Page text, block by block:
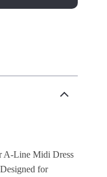
A-Line Midi Dress
for